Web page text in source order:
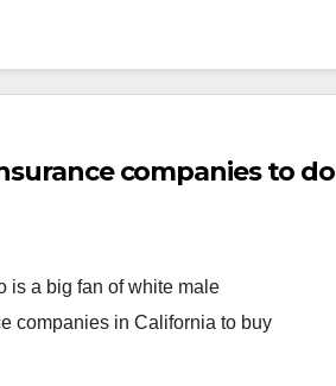
companies to do
is a big fan of white male
companies in California to buy